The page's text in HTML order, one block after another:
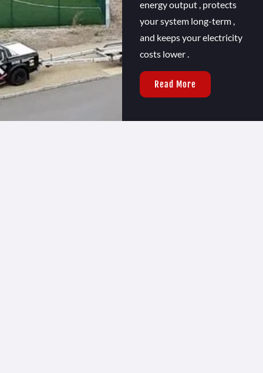
energy output , protects
your system long-term ,
and keeps your electricity
costs lower .
Read More